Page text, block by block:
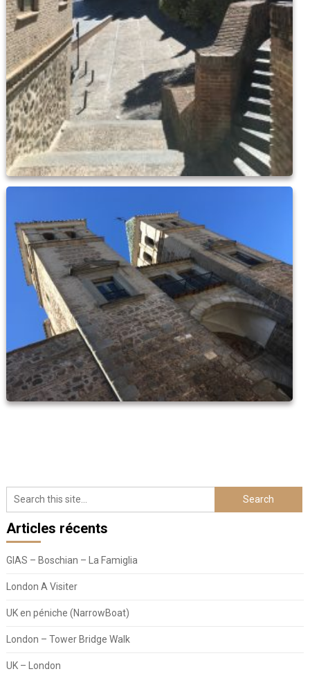
Articles récents
GIAS – Boschian – La Famiglia
London A Visiter
UK en péniche (NarrowBoat)
London – Tower Bridge Walk
UK – London